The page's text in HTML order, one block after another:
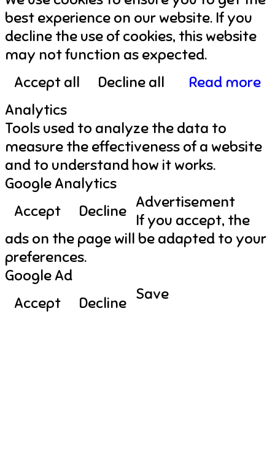
best experience on our website. If you
decline the use of cookies, this website
may not function as expected.
Accept all
Decline all
Read more
Analytics
Tools used to analyze the data to
measure the effectiveness of a website
and to understand how it works.
Google Analytics
Accept
Decline Advertisement
If you accept, the
ads on the page will be adapted to your
preferences.
Google Ad
Accept
Decline Save